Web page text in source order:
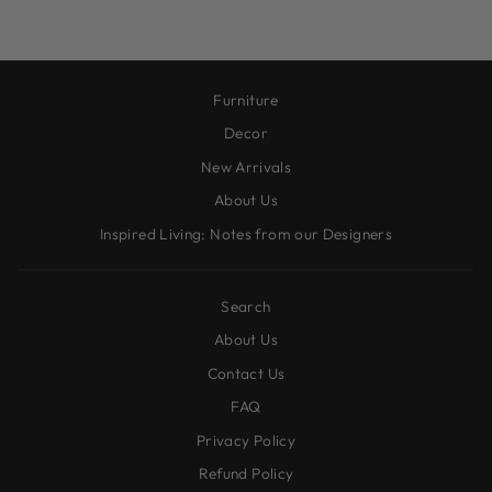
Furniture
Decor
New Arrivals
About Us
Inspired Living: Notes from our Designers
Search
About Us
Contact Us
FAQ
Privacy Policy
Refund Policy